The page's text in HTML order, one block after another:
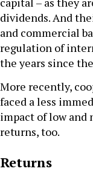
dividends. And
and commercial
regulation of
the years since
More recently,
faced a less
impact of low and
returns, too.
Returns